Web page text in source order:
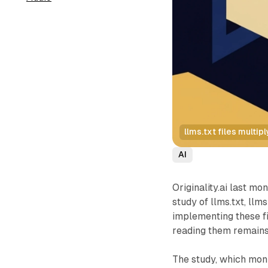
llms.txt files
AI
Originality.ai last
study of llms.txt,
implementing these
reading them
The study, which